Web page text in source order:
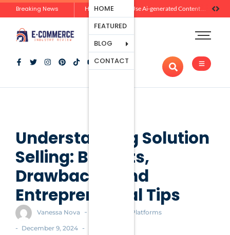
Breaking News How Brands Can Use Ai-generated Content Without Losing Originality Or Trust
HOME
FEATURED
BLOG
Ecommerce
Platforms
Marketing
And
CONTACT
Understanding Solution
Selling: Benefits,
Drawbacks, and
Entrepreneurial Tips
Vanessa Nova - Ecommerce Platforms
- December 9, 2024 -